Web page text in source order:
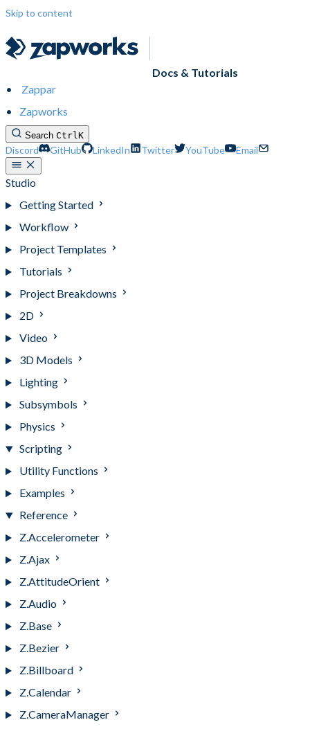
Skip to content
Docs & Tutorials
Zappar
Zapworks
Search CtrlK
Discord GitHub LinkedIn Twitter YouTube Email
Studio
Getting Started
Workflow
Project Templates
Tutorials
Project Breakdowns
2D
Video
3D Models
Lighting
Subsymbols
Physics
Scripting
Utility Functions
Examples
Reference
Z.Accelerometer
Z.Ajax
Z.AttitudeOrient
Z.Audio
Z.Base
Z.Bezier
Z.Billboard
Z.Calendar
Z.CameraManager